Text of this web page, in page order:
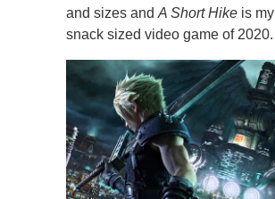
and sizes and A Short Hike is
snack sized video game of 2020.